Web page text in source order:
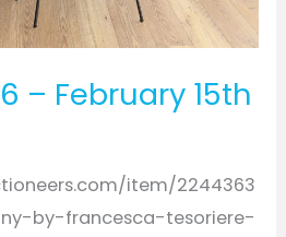
– February 15th
item/2244363
by-francesca-tesoriere-